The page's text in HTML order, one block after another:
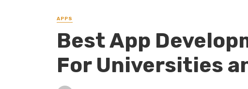
APPS
Best App
For Universities